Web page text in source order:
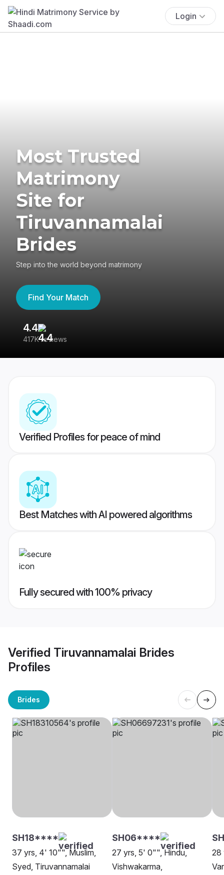
Login
Most Trusted
Matrimony
Site for
Tiruvannamalai
Brides
Step into the world beyond matrimony
Find Your Match
4.4
417K reviews
Verified Profiles for peace of mind
Best Matches with AI powered algorithms
Fully secured with 100% privacy
Verified Tiruvannamalai Brides
Profiles
Brides
SH18****
37 yrs, 4' 10"", Muslim,
Syed, Tiruvannamalai
SH06****
27 yrs, 5' 0"", Hindu,
Vishwakarma,
28